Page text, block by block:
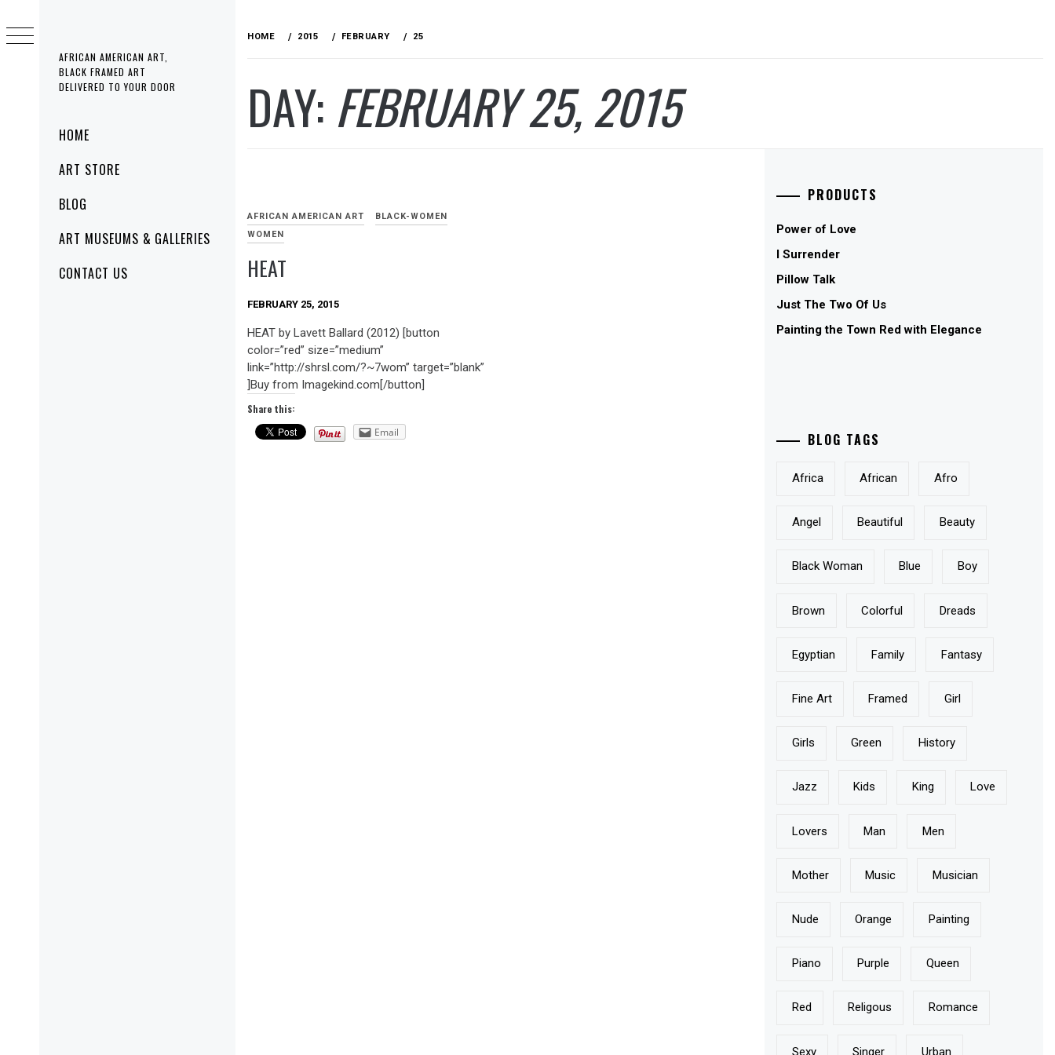
AFRICAN AMERICAN ART,
BLACK FRAMED ART
DELIVERED TO YOUR DOOR
MenuHOME
ART STORE
BLOG
ART MUSEUMS & GALLERIES
CONTACT US
to
content
HOME 2015 FEBRUARY 25
DAY: FEBRUARY 25, 2015
AFRICAN AMERICAN ART
BLACK-WOMEN
WOMEN
HEAT
FEBRUARY 25, 2015
HEAT by Lavett Ballard (2012) [button
color=”red” size=”medium”
link=”http://shrsl.com/?~7wom” target=”blank”
]Buy from Imagekind.com[/button]
Share this:
Email
PRODUCTS
Power of Love
I Surrender
Pillow Talk
Just The Two Of Us
Painting the Town Red with Elegance
BLOG TAGS
Africa African Afro
Angel Beautiful Beauty
Black Woman Blue Boy
Brown Colorful Dreads
Egyptian Family Fantasy
Fine Art Framed Girl
Girls Green History
Jazz Kids King Love
Lovers Man Men
Mother Music Musician
Nude Orange Painting
Piano Purple Queen
Red Religous Romance
Sexy Singer Urban